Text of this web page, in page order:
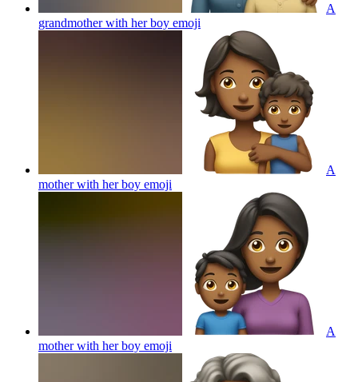
A
grandmother with her boy emoji
A
mother with her boy emoji
A
mother with her boy emoji